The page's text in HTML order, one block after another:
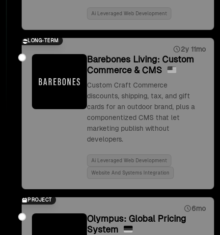
Ai Leveraged Web Development
LONG-TERM
2y 11mo
Barebones Living: Custom
Commerce & CMS
Custom Craft Commerce
discounts, shipping, tax, and gift
cards for an outdoor brand, plus a
componentized CMS that let
marketing publish without
developers.
Ai Leveraged Web Development
Website And Systems Integration
PROJECT
6mo
Olympus: Global Pricing
System